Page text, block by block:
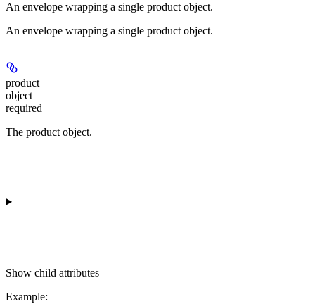
An envelope wrapping a single product object.
An envelope wrapping a single product object.
product
object
required
The product object.
Show child attributes
Example: